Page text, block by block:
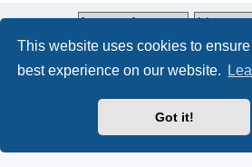
This website uses cookies to
best experience on our website.
Got it!